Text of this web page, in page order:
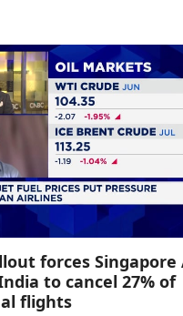
forces Singapore
to cancel 27% of
flights